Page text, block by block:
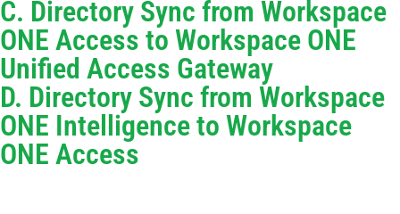
C. Directory Sync from Workspace
ONE Access to Workspace ONE
Unified Access Gateway
D. Directory Sync from Workspace
ONE Intelligence to Workspace
ONE Access